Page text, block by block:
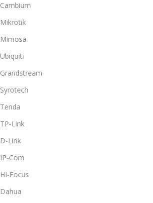
Cambium
Mikrotik
Mimosa
Ubiquiti
Grandstream
Syrotech
Tenda
TP-Link
D-Link
IP-Com
HI-Focus
Dahua